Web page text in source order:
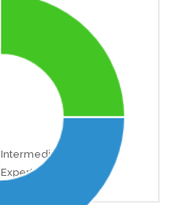
Intermediate 11
Experts 0